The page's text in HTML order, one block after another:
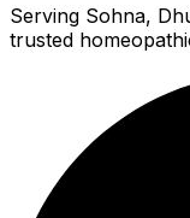
Serving Sohna,
trusted